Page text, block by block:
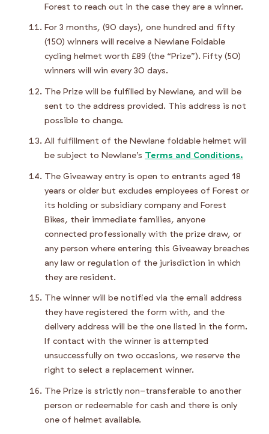
Forest to reach out in the case they are a winner.
For 3 months, (90 days), one hundred and fifty
(150) winners will receive a Newlane Foldable
cycling helmet worth £89 (the “Prize”). Fifty (50)
winners will win every 30 days.
The Prize will be fulfilled by Newlane, and will be
sent to the address provided. This address is not
possible to change.
All fulfillment of the Newlane foldable helmet will
be subject to Newlane’s Terms and Conditions.
The Giveaway entry is open to entrants aged 18
years or older but excludes employees of Forest or
its holding or subsidiary company and Forest
Bikes, their immediate families, anyone
connected professionally with the prize draw, or
any person where entering this Giveaway breaches
any law or regulation of the jurisdiction in which
they are resident.
The winner will be notified via the email address
they have registered the form with, and the
delivery address will be the one listed in the form.
If contact with the winner is attempted
unsuccessfully on two occasions, we reserve the
right to select a replacement winner.
The Prize is strictly non-transferable to another
person or redeemable for cash and there is only
one of helmet available.